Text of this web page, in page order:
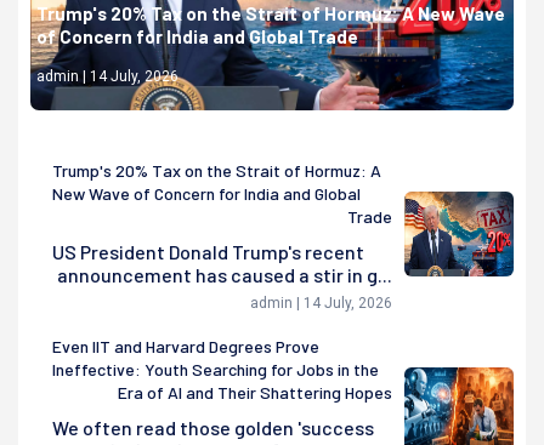
Trump's 20% Tax on the Strait of Hormuz: A New Wave
of Concern for India and Global Trade
admin | 14 July, 2026
Trump's 20% Tax on the Strait of Hormuz: A
New Wave of Concern for India and Global
Trade
US President Donald Trump's recent
announcement has caused a stir in g...
admin | 14 July, 2026
Even IIT and Harvard Degrees Prove
Ineffective: Youth Searching for Jobs in the
Era of AI and Their Shattering Hopes
We often read those golden 'success